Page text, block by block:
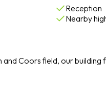
Reception
Nearby
Coors field, our